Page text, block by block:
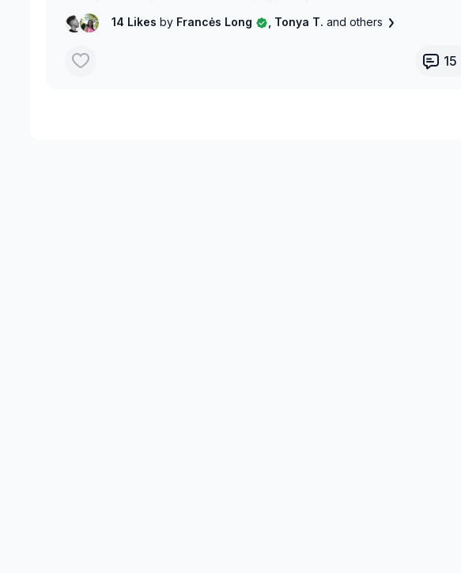
to get me started again. 😊
14 Likes by Francės Long , Tonya T. and others
15